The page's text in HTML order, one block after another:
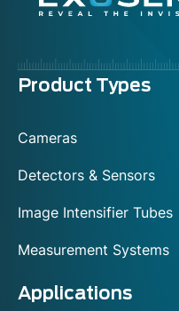
Menu
Product Types
Cameras
Detectors & Sensors
Image Intensifier Tubes
Measurement Systems
Applications